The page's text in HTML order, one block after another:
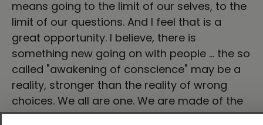
means going to the limit of our selves, to the
limit of our questions. And I feel that is a
great opportunity. I believe, there is
something new going on with people … the so
called "awakening of conscience" may be a
reality, stronger than the reality of wrong
choices. We all are one. We are made of the
same mysterious matter but essentially, the